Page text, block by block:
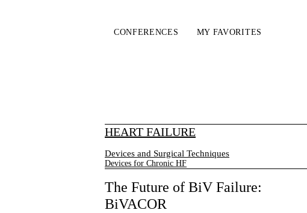
CONFERENCES MY FAVORITES
HEART FAILURE
Devices and Surgical Techniques
Devices for Chronic HF
The Future of BiV Failure:
BiVACOR